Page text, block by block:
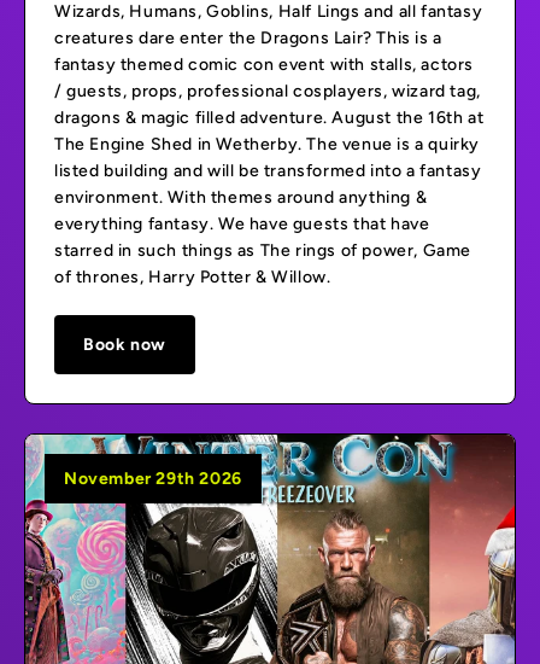
Wizards, Humans, Goblins, Half Lings and all fantasy
creatures dare enter the Dragons Lair? This is a
fantasy themed comic con event with stalls, actors
/ guests, props, professional cosplayers, wizard tag,
dragons & magic filled adventure. August the 16th at
The Engine Shed in Wetherby. The venue is a quirky
listed building and will be transformed into a fantasy
environment. With themes around anything &
everything fantasy. We have guests that have
starred in such things as The rings of power, Game
of thrones, Harry Potter & Willow.
Book now
November 29th 2026